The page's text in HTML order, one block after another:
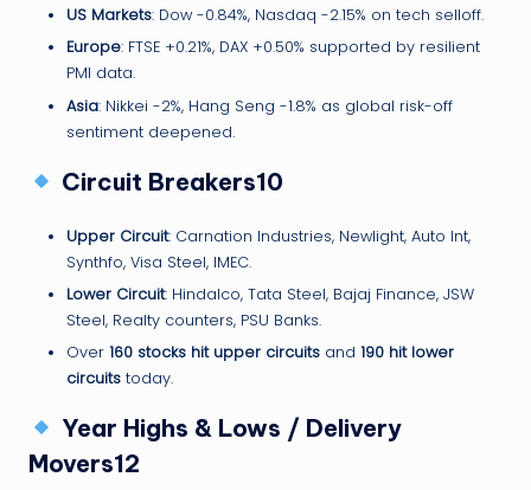
US Markets: Dow -0.84%, Nasdaq -2.15% on tech selloff.
Europe: FTSE +0.21%, DAX +0.50% supported by resilient
PMI data.
Asia: Nikkei -2%, Hang Seng -1.8% as global risk-off
sentiment deepened.
Circuit Breakers10
Upper Circuit: Carnation Industries, Newlight, Auto Int,
Synthfo, Visa Steel, IMEC.
Lower Circuit: Hindalco, Tata Steel, Bajaj Finance, JSW
Steel, Realty counters, PSU Banks.
Over 160 stocks hit upper circuits and 190 hit lower
circuits today.
Year Highs & Lows / Delivery
Movers12